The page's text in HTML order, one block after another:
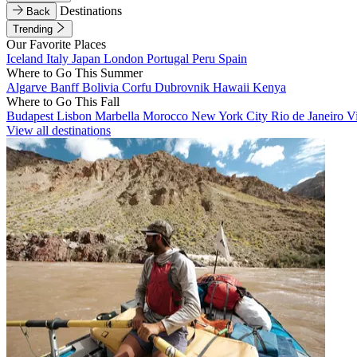
Back
Destinations
Trending
Our Favorite Places
Iceland Italy Japan London Portugal Peru Spain
Where to Go This Summer
Algarve BanffBolivia Corfu Dubrovnik Hawaii Kenya
Where to Go This Fall
Budapest Lisbon Marbella Morocco New York City Rio de Janeiro
View all destinations